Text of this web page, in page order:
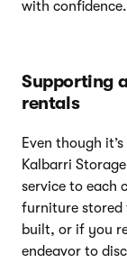
with confidence.
Supporting
rentals
Even though
Kalbarri
service to each
furniture stored
built, or if you
endeavor to